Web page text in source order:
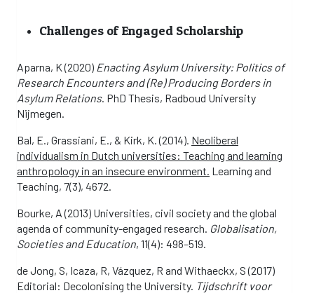
Challenges of Engaged Scholarship
Aparna, K (2020) Enacting Asylum University: Politics of
Research Encounters and (Re) Producing Borders in
Asylum Relations. PhD Thesis, Radboud University
Nijmegen.
Bal, E., Grassiani, E., & Kirk, K. (2014). Neoliberal
individualism in Dutch universities: Teaching and learning
anthropology in an insecure environment. Learning and
Teaching, 7(3), 4672.
Bourke, A (2013) Universities, civil society and the global
agenda of community-engaged research. Globalisation,
Societies and Education, 11(4): 498–519.
de Jong, S, Icaza, R, Vázquez, R and Withaeckx, S (2017)
Editorial: Decolonising the University. Tijdschrift voor